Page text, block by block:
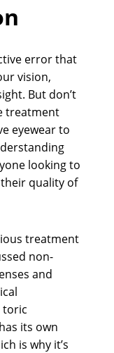
error that
vision,
But don’t
treatment
eyewear to
looking to
quality of
treatment
non-
and
toric
its own
is why it’s